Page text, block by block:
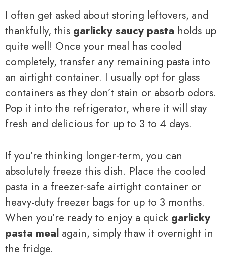
I often get asked about storing leftovers, and
thankfully, this garlicky saucy pasta holds up
quite well! Once your meal has cooled
completely, transfer any remaining pasta into
an airtight container. I usually opt for glass
containers as they don’t stain or absorb odors.
Pop it into the refrigerator, where it will stay
fresh and delicious for up to 3 to 4 days.
If you’re thinking longer-term, you can
absolutely freeze this dish. Place the cooled
pasta in a freezer-safe airtight container or
heavy-duty freezer bags for up to 3 months.
When you’re ready to enjoy a quick garlicky
pasta meal again, simply thaw it overnight in
the fridge.